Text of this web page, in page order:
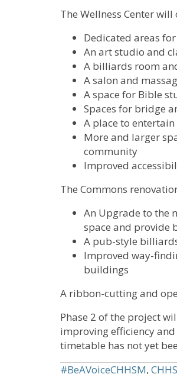
The Wellness Center will
Dedicated areas
An art studio and
A billiards room
A salon and
A space for Bible
Spaces for bridge
A place to
More and larger
community
Improved
The Commons
An Upgrade to the
space and provide
A pub-style
Improved way-
buildings
A ribbon-cutting and
Phase 2 of the project
improving efficiency
timetable has not yet
#BeAVoiceCHHSM,